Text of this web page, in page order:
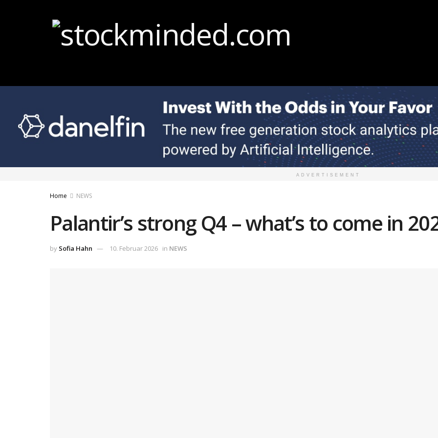
ADVERTISEMENT
Home NEWS
Palantir’s strong Q4 – what’s to come in
by Sofia Hahn 10. Februar 2026 in NEWS